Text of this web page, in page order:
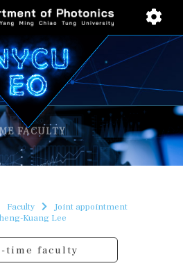
FACULTY
Faculty
Joint appointment
Kuang Lee
time faculty